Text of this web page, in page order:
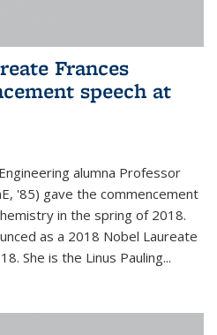
Frances
speech at
alumna Professor
'85) gave the commencement
in the spring of 2018.
as a 2018 Nobel Laureate
She is the Linus Pauling...